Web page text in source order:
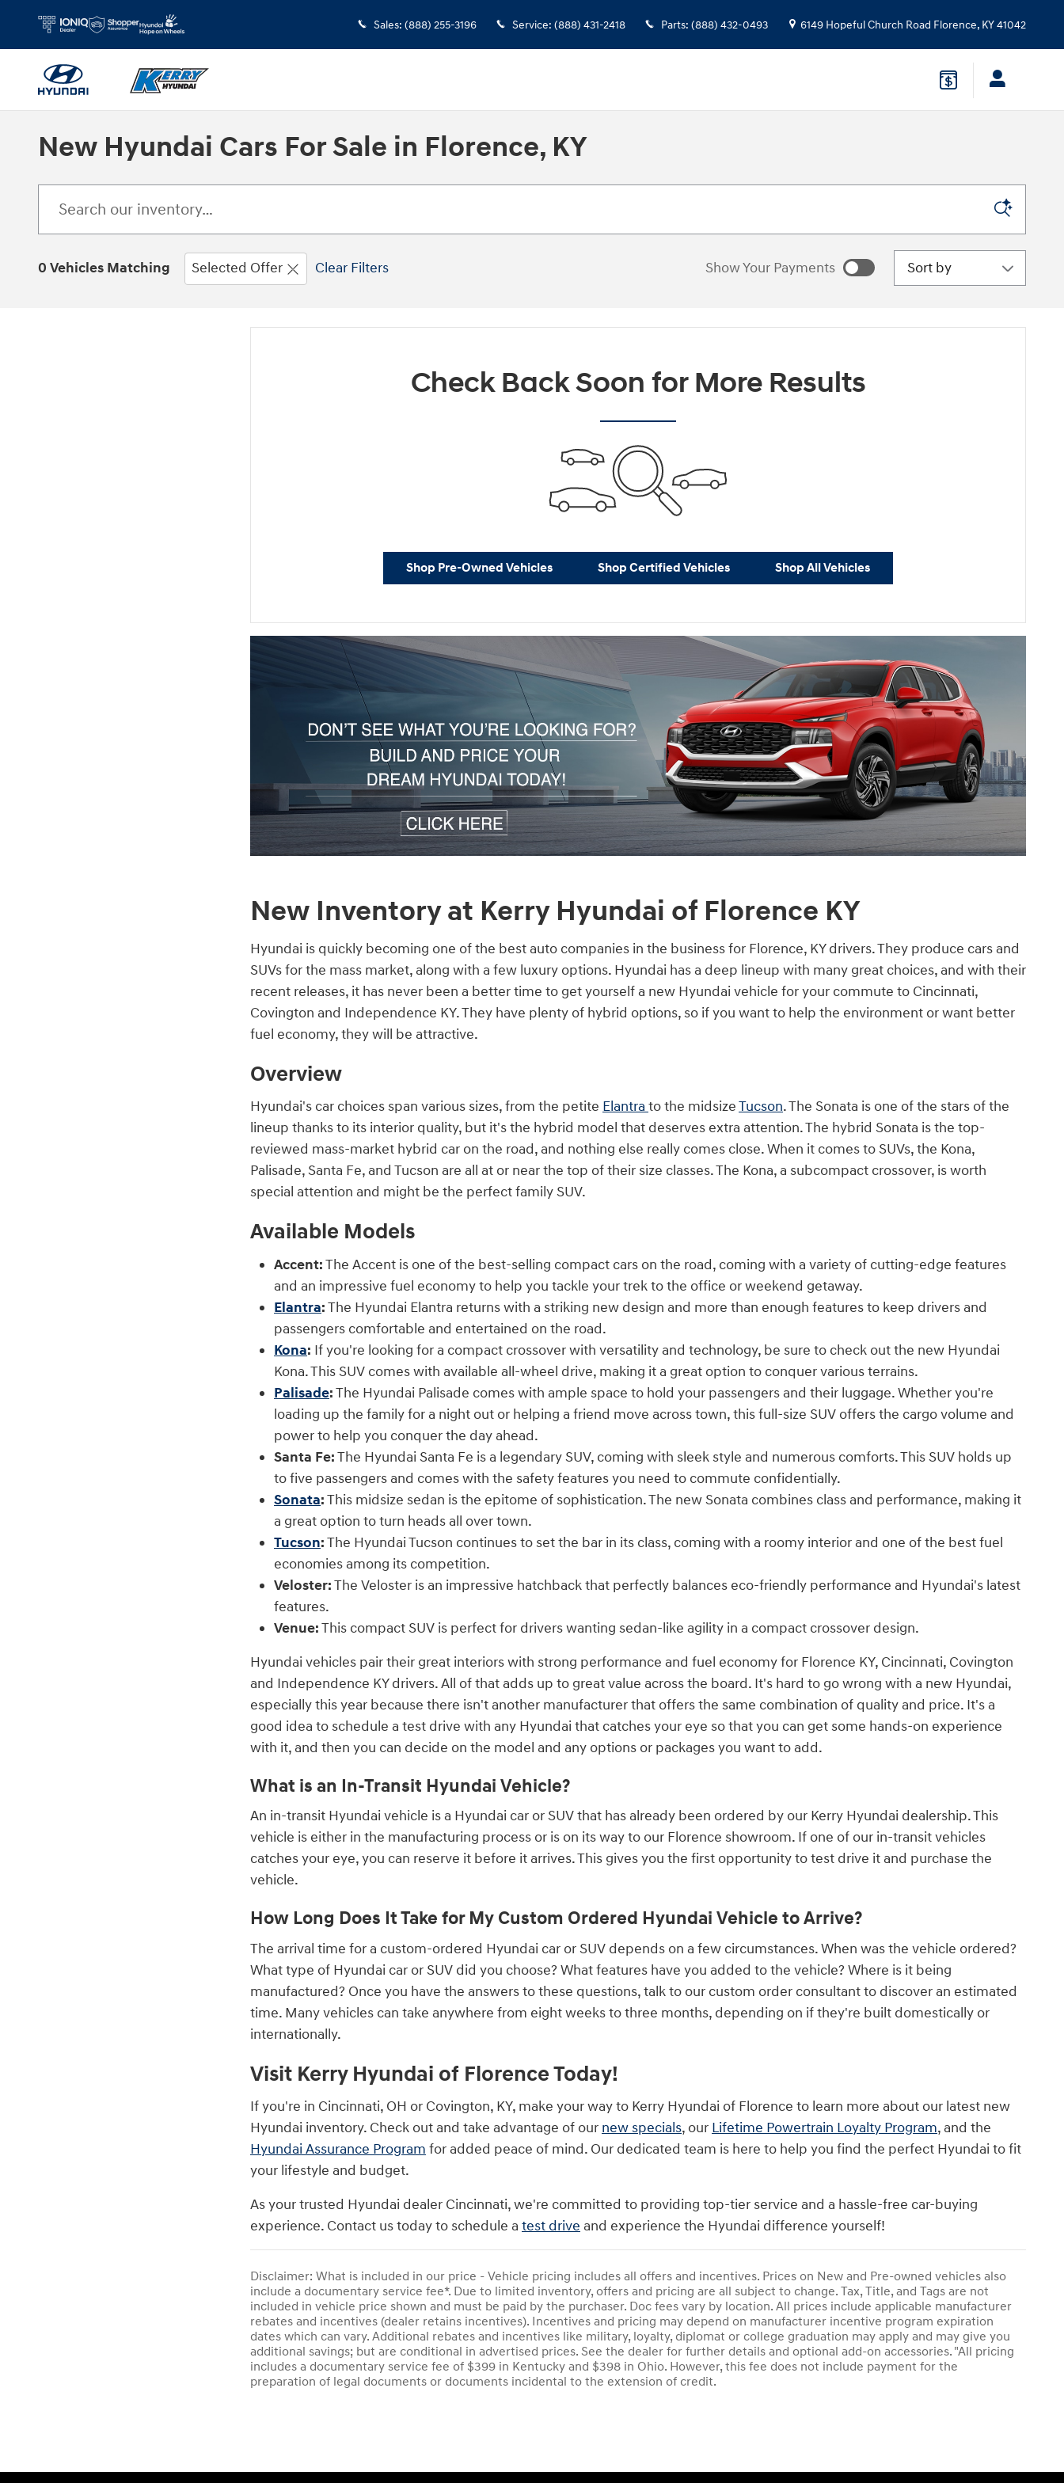
Sales: (888) 255-3196 Service: (888) 431-2418 Parts: (888) 432-0493 6149 Hopeful Church Road Florence, KY41042
New Hyundai Cars For Sale in Florence, KY
0 Vehicles Matching Selected Offer Clear Filters Show Your Payments
you search.
Not Now Personalize Payments
Sort by
Check Back Soon for More Results
Shop Pre-Owned Vehicles Shop Certified Vehicles Shop All Vehicles
New Inventory at Kerry Hyundai of Florence KY
Hyundai is quickly becoming one of the best auto companies in the business for Florence, KY drivers. They produce cars and
SUVs for the mass market, along with a few luxury options. Hyundai has a deep lineup with many great choices, and with their
recent releases, it has never been a better time to get yourself a new Hyundai vehicle for your commute to Cincinnati,
Covington and Independence KY. They have plenty of hybrid options, so if you want to help the environment or want better
fuel economy, they will be attractive.
Overview
Hyundai's car choices span various sizes, from the petite Elantra to the midsizeTucson. The Sonata is one of the stars of the
lineup thanks to its interior quality, but it's the hybrid model that deserves extra attention. The hybrid Sonata is the top-
reviewed mass-market hybrid car on the road, and nothing else really comes close. When it comes to SUVs, the Kona,
Palisade, Santa Fe, and Tucson are all at or near the top of their size classes. The Kona, a subcompact crossover, is worth
special attention and might be the perfect family SUV.
Available Models
Accent:The Accent is one of the best-selling compact cars on the road, coming with a variety of cutting-edge features
and an impressive fuel economy to help you tackle your trek to the office or weekend getaway.
Elantra:The Hyundai Elantra returns with a striking new design and more than enough features to keep drivers and
passengers comfortable and entertained on the road.
Kona: If you're looking for a compact crossover with versatility and technology, be sure to check out the new Hyundai
Kona. This SUV comes with available all-wheel drive, making it a great option to conquer various terrains.
Palisade:The Hyundai Palisade comes with ample space to hold your passengers and their luggage. Whether you're
loading up the family for a night out or helping a friend move across town, this full-size SUV offers the cargo volume and
power to help you conquer the day ahead.
Santa Fe:The Hyundai Santa Fe is a legendary SUV, coming with sleek style and numerous comforts. This SUV holds up
to five passengers and comes with the safety features you need to commute confidentially.
Sonata:This midsize sedan is the epitome of sophistication. The new Sonata combines class and performance, making it
a great option to turn heads all over town.
Tucson:The Hyundai Tucson continues to set the bar in its class, coming with a roomy interior and one of the best fuel
economies among its competition.
Veloster:The Veloster is an impressive hatchback that perfectly balances eco-friendly performance and Hyundai's latest
features.
Venue:This compact SUV is perfect for drivers wanting sedan-like agility in a compact crossover design.
Hyundai vehicles pair their great interiors with strong performance and fuel economy for Florence KY, Cincinnati, Covington
and Independence KY drivers. All of that adds up to great value across the board. It's hard to go wrong with a new Hyundai,
especially this year because there isn't another manufacturer that offers the same combination of quality and price. It's a
good idea to schedule a test drive with any Hyundai that catches your eye so that you can get some hands-on experience
with it, and then you can decide on the model and any options or packages you want to add.
What is an In-Transit Hyundai Vehicle?
An in-transit Hyundai vehicle is a Hyundai car or SUV that has already been ordered by our Kerry Hyundai dealership. This
vehicle is either in the manufacturing process or is on its way to our Florence showroom. If one of our in-transit vehicles
catches your eye, you can reserve it before it arrives. This gives you the first opportunity to test drive it and purchase the
vehicle.
How Long Does It Take for My Custom Ordered Hyundai Vehicle to Arrive?
The arrival time for a custom-ordered Hyundai car or SUV depends on a few circumstances. When was the vehicle ordered?
What type of Hyundai car or SUV did you choose? What features have you added to the vehicle? Where is it being
manufactured? Once you have the answers to these questions, talk to our custom order consultant to discover an estimated
time. Many vehicles can take anywhere from eight weeks to three months, depending on if they're built domestically or
internationally.
Visit Kerry Hyundai of Florence Today!
If you're in Cincinnati, OH or Covington, KY, make your way to Kerry Hyundai of Florence to learn more about our latest new
Hyundai inventory. Check out and take advantage of our new specials, our Lifetime Powertrain Loyalty Program, and the
Hyundai Assurance Program for added peace of mind. Our dedicated team is here to help you find the perfect Hyundai to fit
your lifestyle and budget.
As your trusted Hyundai dealer Cincinnati, we're committed to providing top-tier service and a hassle-free car-buying
experience. Contact us today to schedule a test drive and experience the Hyundai difference yourself!
Disclaimer: What is included in our price - Vehicle pricing includes all offers and incentives. Prices on New and Pre-owned vehicles also
include a documentary service fee*. Due to limited inventory, offers and pricing are all subject to change. Tax, Title, and Tags are not
included in vehicle price shown and must be paid by the purchaser. Doc fees vary by location. All prices include applicable manufacturer
rebates and incentives (dealer retains incentives). Incentives and pricing may depend on manufacturer incentive program expiration
dates which can vary. Additional rebates and incentives like military, loyalty, diplomat or college graduation may apply and may give you
additional savings; but are conditional in advertised prices. See the dealer for further details and optional add-on accessories. "All pricing
includes a documentary service fee of $399 in Kentucky and $398 in Ohio. However, this fee does not include payment for the
preparation of legal documents or documents incidental to the extension of credit.